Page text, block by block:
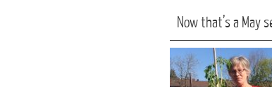
Now that’s a May